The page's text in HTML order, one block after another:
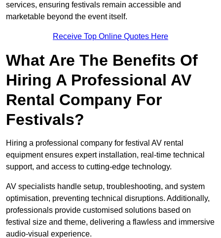
services, ensuring festivals remain accessible and
marketable beyond the event itself.
Receive Top Online Quotes Here
What Are The Benefits Of
Hiring A Professional AV
Rental Company For
Festivals?
Hiring a professional company for festival AV rental
equipment ensures expert installation, real-time technical
support, and access to cutting-edge technology.
AV specialists handle setup, troubleshooting, and system
optimisation, preventing technical disruptions. Additionally,
professionals provide customised solutions based on
festival size and theme, delivering a flawless and immersive
audio-visual experience.